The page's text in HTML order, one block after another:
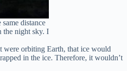
distance
the night sky. I
were orbiting Earth, that ice would
in the ice. Therefore, it wouldn’t